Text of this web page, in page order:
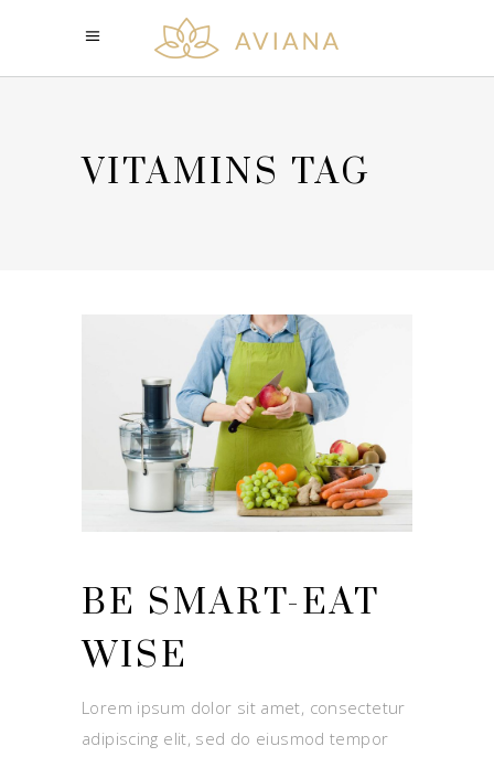
VITAMINS TAG
BE SMART-EAT
WISE
Lorem ipsum dolor sit amet, consectetur
adipiscing elit, sed do eiusmod tempor